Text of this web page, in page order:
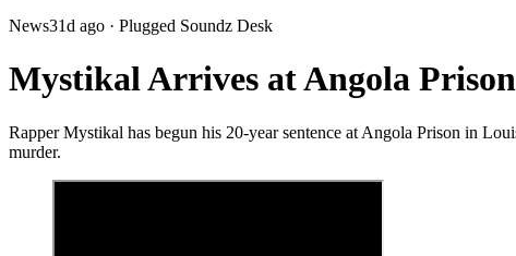
News31d ago · Plugged Soundz Desk
Mystikal Arrives at Angola
Rapper Mystikal has begun his 20-year sentence at Angola Prison in
murder.